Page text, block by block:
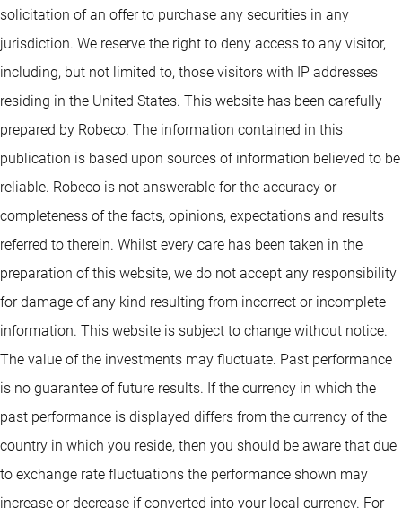
solicitation of an offer to purchase any securities in any
jurisdiction. We reserve the right to deny access to any visitor,
including, but not limited to, those visitors with IP addresses
residing in the United States. This website has been carefully
prepared by Robeco. The information contained in this
publication is based upon sources of information believed to be
reliable. Robeco is not answerable for the accuracy or
completeness of the facts, opinions, expectations and results
referred to therein. Whilst every care has been taken in the
preparation of this website, we do not accept any responsibility
for damage of any kind resulting from incorrect or incomplete
information. This website is subject to change without notice.
The value of the investments may fluctuate. Past performance
is no guarantee of future results. If the currency in which the
past performance is displayed differs from the currency of the
country in which you reside, then you should be aware that due
to exchange rate fluctuations the performance shown may
increase or decrease if converted into your local currency. For